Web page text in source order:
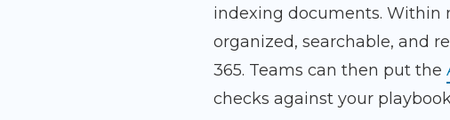
indexing documents. Within
organized, searchable, and
365. Teams can then put the
checks against your